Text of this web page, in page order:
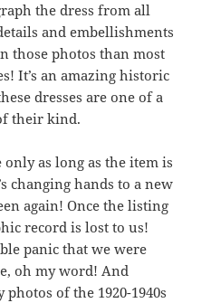
the dress from all
and embellishments
those photos than most
It’s an amazing historic
dresses are one of a
their kind.
as long as the item is
changing hands to a new
again! Once the listing
record is lost to us!
panic that we were
oh my word! And
of the 1920-1940s